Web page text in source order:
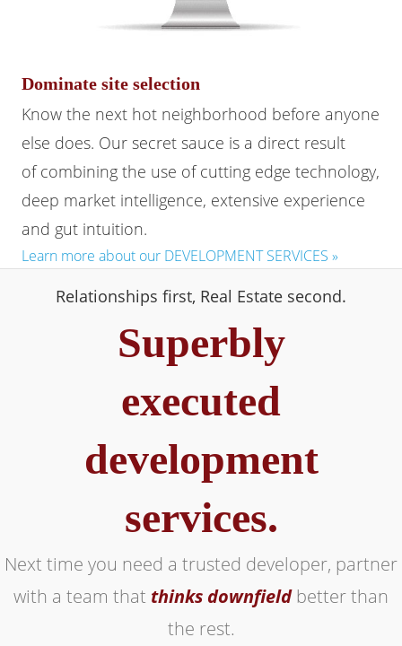
Dominate site selection
Know the next hot neighborhood before anyone
else does. Our secret sauce is a direct result
of combining the use of cutting edge technology,
deep market intelligence, extensive experience
and gut intuition.
Learn more about our DEVELOPMENT SERVICES »
Relationships first, Real Estate second.
Superbly
executed
development
services.
Next time you need a trusted developer, partner
with a team that thinks downfieldbetter than
the rest.